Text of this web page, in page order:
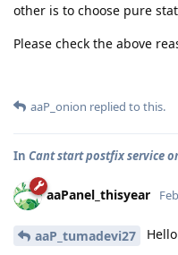
other is to choose pure
Please check the above
aaP_onion replied to this.
In Cant start postfix service
aaPanel_thisyear
aaP_tumadevi27 Hello